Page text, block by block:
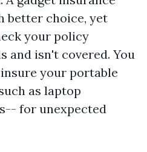
better choice, yet
your policy
and isn't covered. You
your portable
as laptop
for unexpected